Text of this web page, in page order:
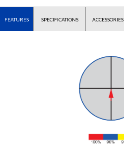
FEATURES SPECIFICATIONS ACCESSORIES